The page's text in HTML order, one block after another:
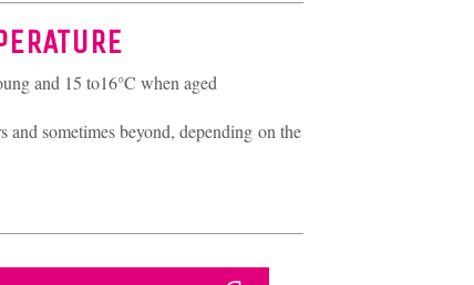
and 15 to16°C when aged
and sometimes beyond, depending on the